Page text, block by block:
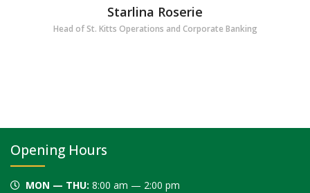
Starlina Roserie
Head of St. Kitts Operations and Corporate Banking
Opening Hours
MON — THU: 8:00 am — 2:00 pm